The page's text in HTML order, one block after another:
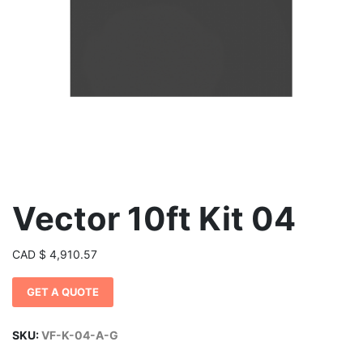
Vector 10ft Kit 04
CAD $ 4,910.57
GET A QUOTE
SKU:VF-K-04-A-G